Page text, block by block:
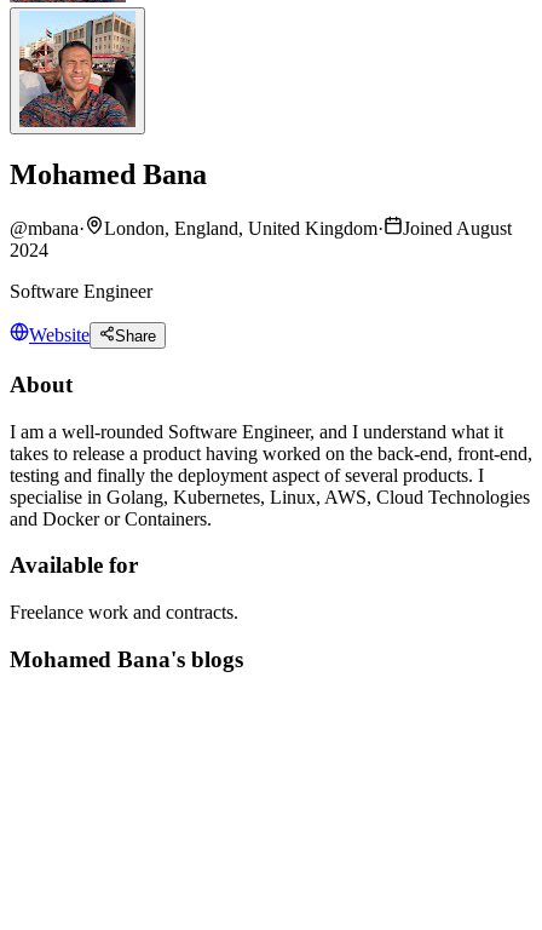
Mohamed Bana
@mbana· London, England, United Kingdom·
Joined August
2024
Software Engineer
Website Share
About
I am a well-rounded Software Engineer, and I understand what it
takes to release a product having worked on the back-end, front-end,
testing and finally the deployment aspect of several products. I
specialise in Golang, Kubernetes, Linux, AWS, Cloud Technologies
and Docker or Containers.
Available for
Freelance work and contracts.
Mohamed Bana's blogs